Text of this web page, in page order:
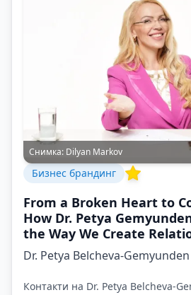
Снимка: Dilyan Markov
Бизнес брандинг
From a Broken Heart to
How Dr. Petya
the Way We Create
Dr. Petya Belcheva-Gemyunden
Контакти на Dr. Petya Belcheva-